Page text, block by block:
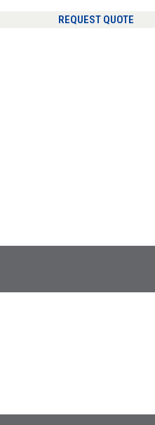
REQUEST QUOTE